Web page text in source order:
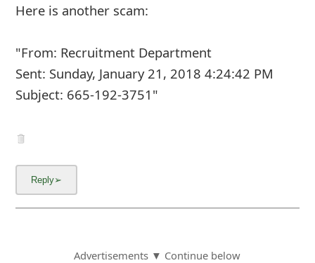
Here is another scam:
"From: Recruitment Department
Sent: Sunday, January 21, 2018 4:24:42 PM
Subject: 665-192-3751"
Advertisements ▼ Continue below